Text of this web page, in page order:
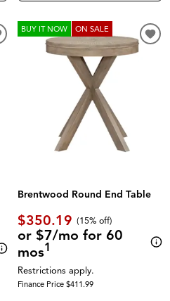
BUY IT NOW ON SALE
Brentwood Round End Table
$350.19 (15% off)
or $7/mo for 60
mos1
Restrictions apply.
Finance Price $411.99